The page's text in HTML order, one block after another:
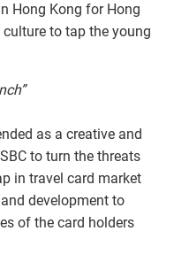
Hong Kong for Hong
to tap the young
as a creative and
to turn the threats
in travel card market
development to
of the card holders